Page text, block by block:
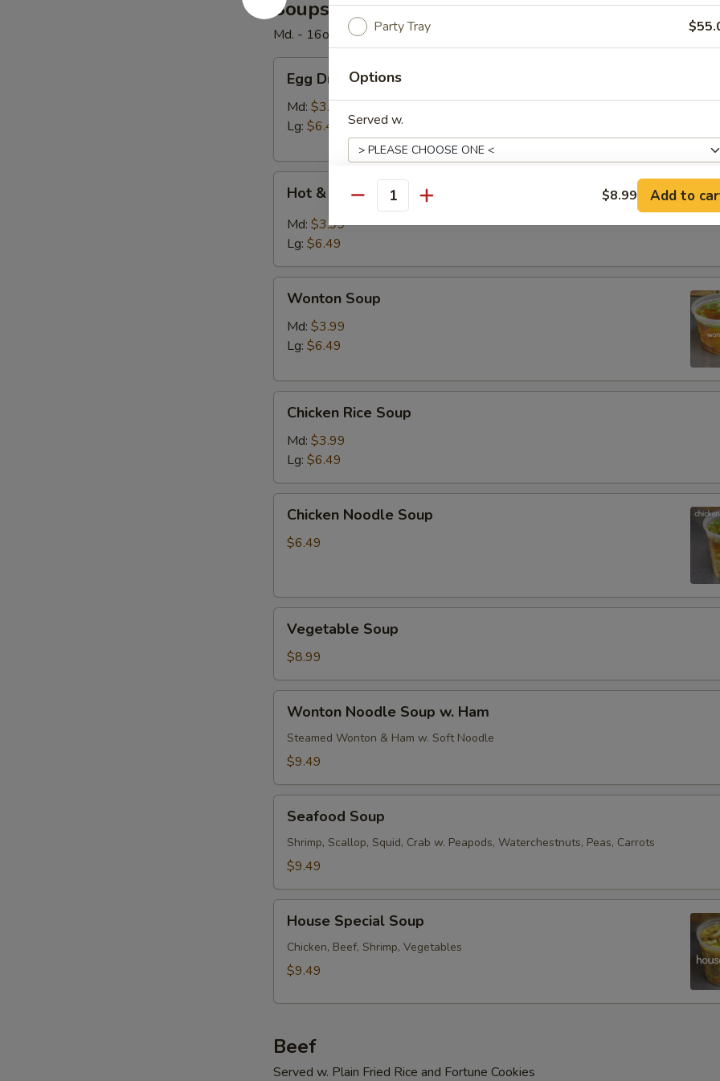
Soups
Md. - 16oz. / Lg. - 32oz.
Drop
Soup
Egg Drop Soup
Md: $3.99
Lg: $6.49
Sour
Soup
Hot & Sour Soup
Md: $3.99
Lg: $6.49
Soup
Wonton Soup
Md: $3.99
Lg: $6.49
Rice
Soup
Chicken Rice Soup
Md: $3.99
Lg: $6.49
Noodle
Soup
Chicken Noodle Soup
$6.49
Soup
Vegetable Soup
$8.99
Noodle
Soup
Wonton Noodle Soup w. Ham
Steamed Wonton & Ham w. Soft Noodle
$9.49
Soup
Seafood Soup
Shrimp, Scallop, Squid, Crab w. Peapods, Waterchestnuts, Peas, Carrots
$9.49
Special
Soup
House Special Soup
Chicken, Beef, Shrimp, Vegetables
$9.49
Beef
Served w. Plain Fried Rice and Fortune Cookies
Party Tray
Options
Served w.
Extras
Adjust Spice Level?
Special instructions
SECTION
Quantity $8.99 Add to